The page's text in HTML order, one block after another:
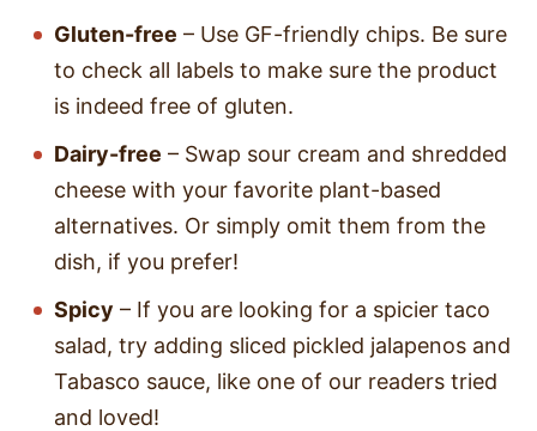
Gluten-free – Use GF-friendly chips. Be sure
to check all labels to make sure the product
is indeed free of gluten.
Dairy-free – Swap sour cream and shredded
cheese with your favorite plant-based
alternatives. Or simply omit them from the
dish, if you prefer!
Spicy – If you are looking for a spicier taco
salad, try adding sliced pickled jalapenos and
Tabasco sauce, like one of our readers tried
and loved!